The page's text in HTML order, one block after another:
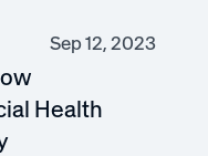
Sep 12, 2023
Health